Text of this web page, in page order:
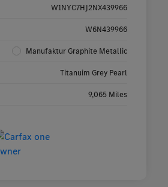
W1NYC7HJ2NX439966
W6N439966
Manufaktur Graphite Metallic
Titanuim Grey Pearl
9,065 Miles